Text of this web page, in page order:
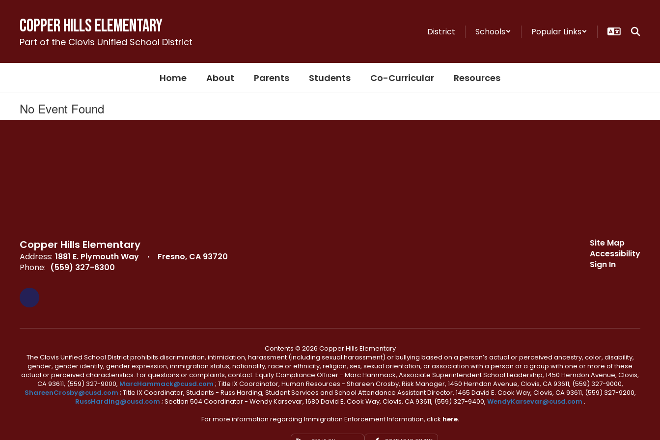
contentCopper Hills Elementary
Part of the Clovis Unified School District
District Schools Popular Links
Home About Parents Students Co-Curricular Resources
No Event Found
Copper Hills Elementary
Address: 1881 E. Plymouth Way
Fresno, CA 93720
Phone: (559) 327-6300
Site Map
Accessibility
Sign In
Contents © 2026 Copper Hills Elementary
The Clovis Unified School District prohibits discrimination, intimidation, harassment (including sexual harassment) or bullying based on a person’s actual or perceived ancestry, color, disability,
gender, gender identity, gender expression, immigration status, nationality, race or ethnicity, religion, sex, sexual orientation, or association with a person or a group with one or more of these
actual or perceived characteristics. For questions or complaints, contact: Equity Compliance Officer - Marc Hammack, Associate Superintendent School Leadership, 1450 Herndon Avenue, Clovis,
CA 93611, (559) 327-9000, MarcHammack@cusd.com ; Title IX Coordinator, Human Resources - Shareen Crosby, Risk Manager, 1450 Herndon Avenue, Clovis, CA 93611, (559) 327-9000,
ShareenCrosby@cusd.com ; Title IX Coordinator, Students - Russ Harding, Student Services and School Attendance Assistant Director, 1465 David E. Cook Way, Clovis, CA 93611, (559) 327-9200,
RussHarding@cusd.com ; Section 504 Coordinator - Wendy Karsevar, 1680 David E. Cook Way, Clovis, CA 93611, (559) 327-9400, WendyKarsevar@cusd.com .
For more information regarding Immigration Enforcement Information, click here.